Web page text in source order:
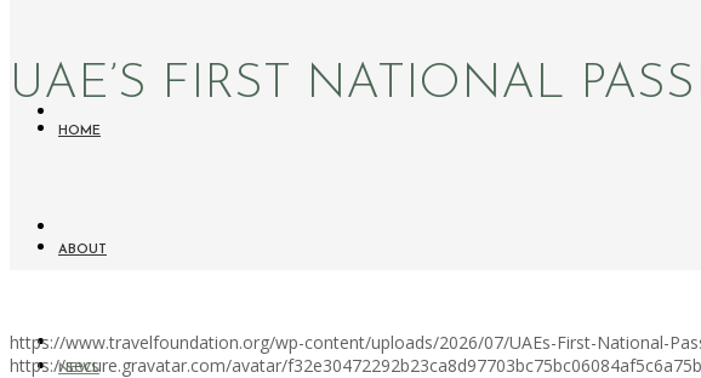
HOME
ABOUT
NEWS
UAE’S FIRST NATIONAL
https://www.travelfoundation.org/wp-content/uploads/2026/07/UAEs-First-National-
https://secure.gravatar.com/avatar/